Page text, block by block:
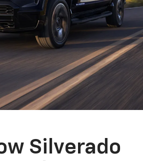
Silverado